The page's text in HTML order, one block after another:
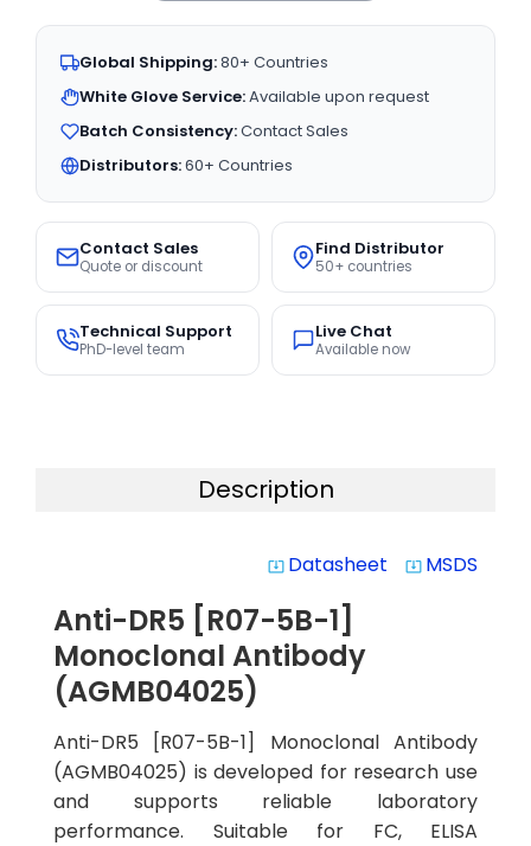
Global Shipping:80+ Countries
White Glove Service:Available upon request
Batch Consistency:Contact Sales
Distributors:60+ Countries
Contact Sales
Quote or discount
Find Distributor
50+ countries
Technical Support
PhD-level team
Live Chat
Available now
Description
system_update_alt Datasheet system_update_alt MSDS
Anti-DR5 [R07-5B-1]
Monoclonal Antibody
(AGMB04025)
Anti-DR5 [R07-5B-1] Monoclonal Antibody
(AGMB04025) is developed for research use
and supports reliable laboratory
performance. Suitable for FC, ELISA